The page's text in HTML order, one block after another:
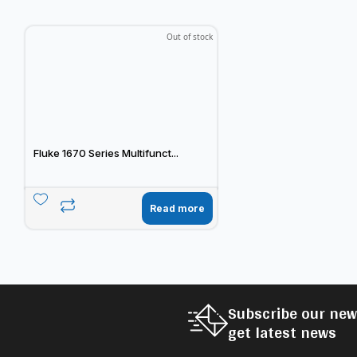
Out of stock
Fluke 1670 Series Multifunct...
Read more
Subscribe our
get latest news